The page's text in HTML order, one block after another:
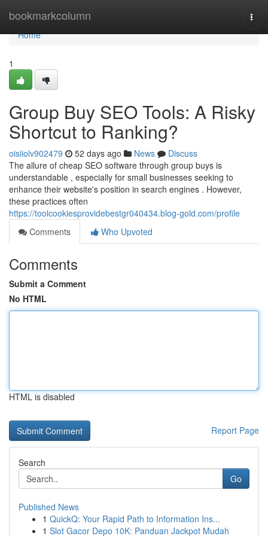
bookmarkcolumn
Home
Home
1
Group Buy SEO Tools: A Risky
Shortcut to Ranking?
oisiiolv902479 52 days ago News
Discuss
The allure of cheap SEO software through group buys is
understandable , especially for small businesses seeking to
enhance their website's position in search engines . However,
these practices often
https://toolcookiesprovidebestgr040434.blog-gold.com/profile
Comments
Who Upvoted
Comments
Submit a Comment
No HTML
HTML is disabled
Report Page
Search
Go
Published News
1 QuickQ: Your Rapid Path to Information Ins...
1 Slot Gacor Depo 10K: Panduan Jackpot Mudah